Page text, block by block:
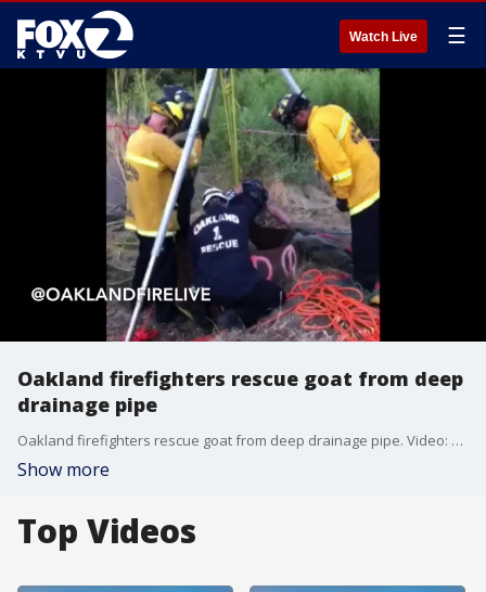
Watch Live ☰
Oakland firefighters rescue goat from deep
drainage pipe
Oakland firefighters rescue goat from deep drainage pipe. Video: Oakland Fire Dept.
Show more
Top Videos